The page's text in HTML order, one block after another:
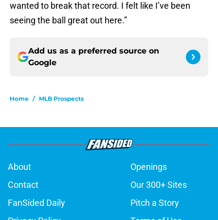
wanted to break that record. I felt like I’ve been
seeing the ball great out here.”
Add us as a preferred source on
Google
Home / MLB Prospects
About
Openings
Contact
Our 300+ Sites
FanSided Daily
Pitch a Story